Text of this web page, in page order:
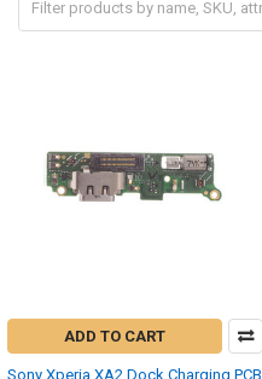
ADD TO CART
Sony Xperia XA2 Dock Charging PCB